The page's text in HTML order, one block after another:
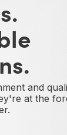
and
at the